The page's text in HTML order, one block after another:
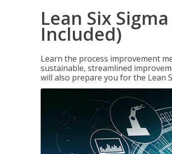
Lean Six
Included)
Learn the process improvement
sustainable, streamlined
will also prepare you for the Lean